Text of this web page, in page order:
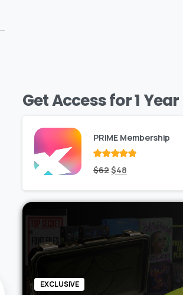
Get Access for 1 Year
PRIME Membership
Rated
of 5
$62Original
was:
$62.
$48Current
is:
EXCLUSIVE